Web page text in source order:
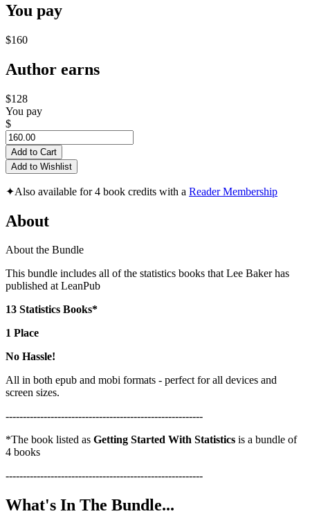
You pay
$160
Author earns
$128
You pay
$
Add to Cart
Add to Wishlist
✦Also available for 4 book credits with a Reader Membership
About
About the Bundle
This bundle includes all of the statistics books that Lee Baker has
published at LeanPub
13 Statistics Books*
1 Place
No Hassle!
All in both epub and mobi formats - perfect for all devices and
screen sizes.
---------------------------------------------------------
*The book listed as Getting Started With Statistics is a bundle of
4 books
---------------------------------------------------------
What's In The Bundle...